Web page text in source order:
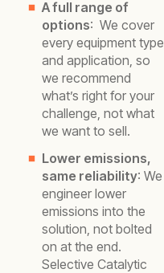
A full range of
options: We cover
every equipment type
and application, so
we recommend
what’s right for your
challenge, not what
we want to sell.
Lower emissions,
same reliability: We
engineer lower
emissions into the
solution, not bolted
on at the end.
Selective Catalytic